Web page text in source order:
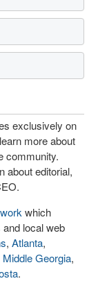
exclusively on
more about
community.
about editorial,
which
local web
, Atlanta,
Middle Georgia,
.